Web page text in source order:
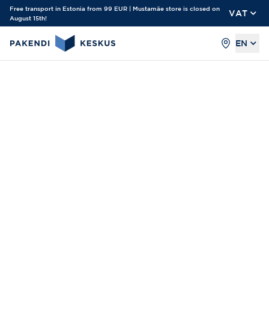
Free transport in Estonia from 99 EUR | Mustamäe store is closed on
August 15th!
VAT
EN